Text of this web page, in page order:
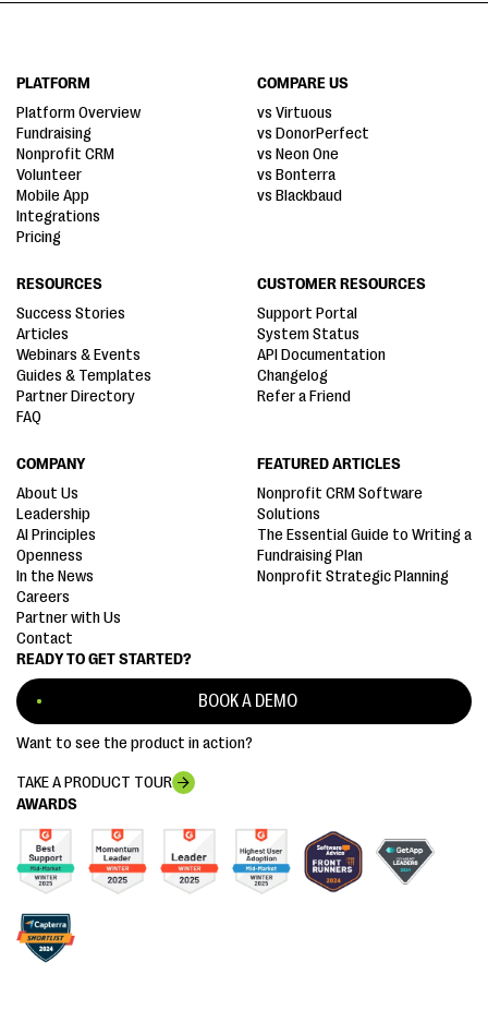
AWARDS
READY TO GET STARTED?
BOOK A DEMO
Want to see the product in action?
TAKE A PRODUCT TOUR
PLATFORM
Platform Overview
Fundraising
Nonprofit CRM
Volunteer
Mobile App
Integrations
Pricing
COMPARE US
vs Virtuous
vs DonorPerfect
vs Neon One
vs Bonterra
vs Blackbaud
RESOURCES
Success Stories
Articles
Webinars & Events
Guides & Templates
Partner Directory
FAQ
CUSTOMER RESOURCES
Support Portal
System Status
API Documentation
Changelog
Refer a Friend
COMPANY
About Us
Leadership
AI Principles
Openness
In the News
Careers
Partner with Us
Contact
FEATURED ARTICLES
Nonprofit CRM Software
Solutions
The Essential Guide to Writing a
Fundraising Plan
Nonprofit Strategic Planning